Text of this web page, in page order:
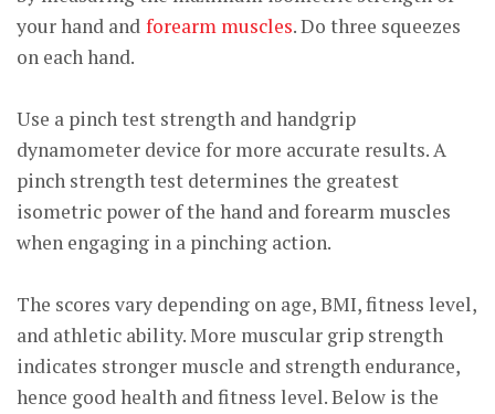
your hand and forearm muscles. Do three squeezes
on each hand.
Use a pinch test strength and handgrip
dynamometer device for more accurate results. A
pinch strength test determines the greatest
isometric power of the hand and forearm muscles
when engaging in a pinching action.
The scores vary depending on age, BMI, fitness level,
and athletic ability. More muscular grip strength
indicates stronger muscle and strength endurance,
hence good health and fitness level. Below is the